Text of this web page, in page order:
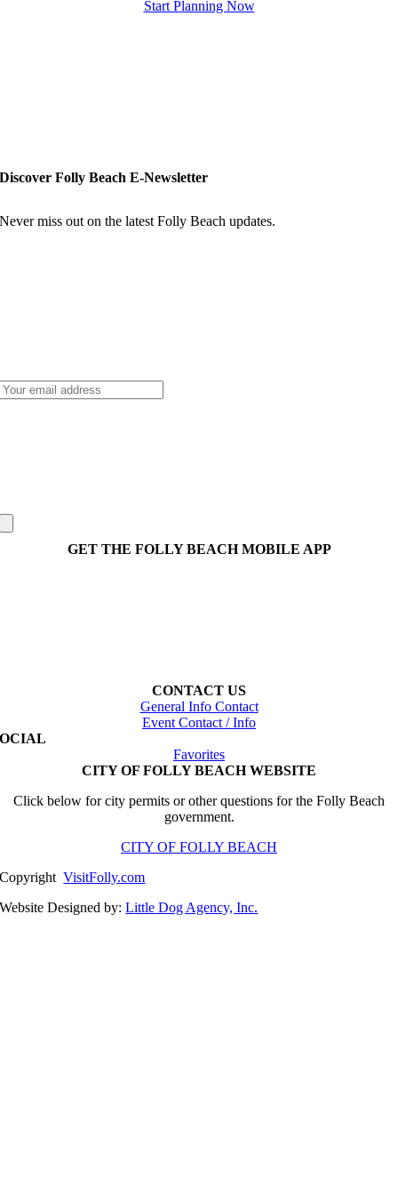
Start Planning Now
Discover Folly Beach E-Newsletter
Never miss out on the latest Folly Beach updates.
GET THE FOLLY BEACH MOBILE APP
CONTACT US
General Info Contact
Event Contact / Info
Favorites
CITY OF FOLLY BEACH WEBSITE
Click below for city permits or other questions for the Folly Beach
government.
CITY OF FOLLY BEACH
Copyright VisitFolly.com
Website Designed by:Little Dog Agency, Inc.